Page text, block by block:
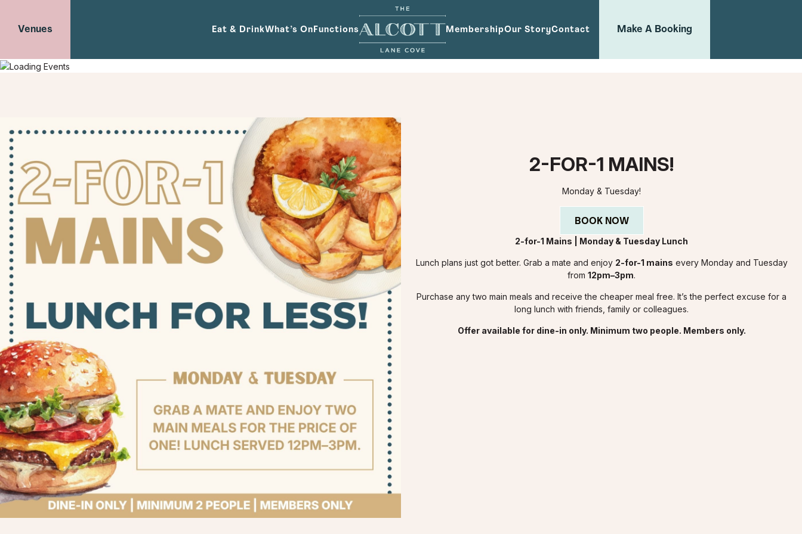
Venues Eat & DrinkWhat’s On Functions MembershipOur StoryContact Make A Booking
2-FOR-1 MAINS!
Monday & Tuesday!
BOOK NOW
2-for-1 Mains | Monday & Tuesday Lunch
Lunch plans just got better. Grab a mate and enjoy 2-for-1 mains every Monday and Tuesday
from 12pm–3pm.
Purchase any two main meals and receive the cheaper meal free. It’s the perfect excuse for a
long lunch with friends, family or colleagues.
Offer available for dine-in only. Minimum two people. Members only.